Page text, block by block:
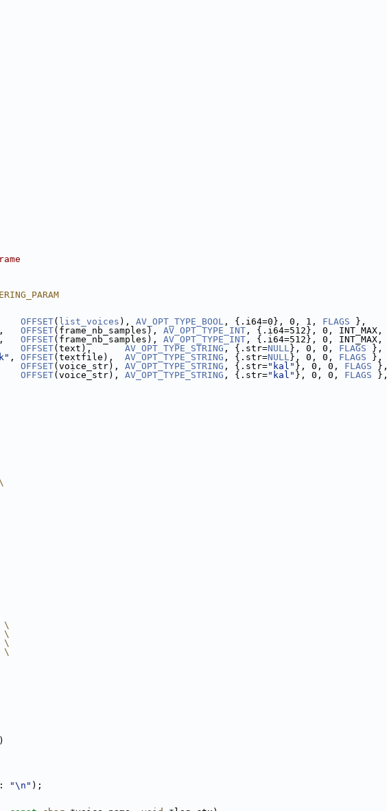
OFFSET( list_voices ), AV_OPT_TYPE_BOOL , {.i64=0}, 0, 1, FLAGS },
, OFFSET(frame_nb_samples), AV_OPT_TYPE_INT , {.i64=512}, 0, INT_MAX,
, OFFSET(frame_nb_samples), AV_OPT_TYPE_INT , {.i64=512}, 0, INT_MAX,
OFFSET(text), AV_OPT_TYPE_STRING , {.str=NULL}, 0, 0, FLAGS },
, OFFSET(textfile), AV_OPT_TYPE_STRING , {.str=NULL}, 0, 0, FLAGS },
OFFSET(voice_str), AV_OPT_TYPE_STRING , {.str="kal" }, 0, 0, FLAGS },
OFFSET(voice_str), AV_OPT_TYPE_STRING , {.str="kal" }, 0, 0, FLAGS },
\
\
\
\
"\n" );